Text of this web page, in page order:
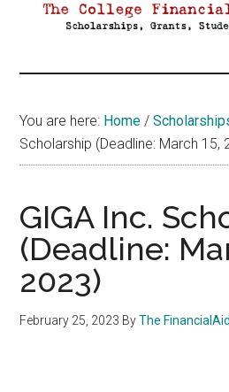
Aid
You are here: Home /
Scholarship (Deadline: March 15,
GIGA Inc.
(Deadline:
2023)
February 25, 2023 ByThe